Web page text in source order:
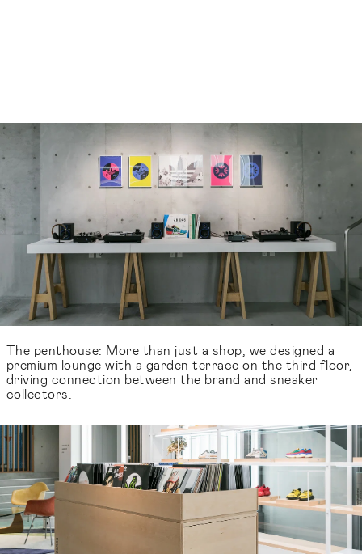
The penthouse: More than just a shop, we designed a
premium lounge with a garden terrace on the third floor,
driving connection between the brand and sneaker
collectors.